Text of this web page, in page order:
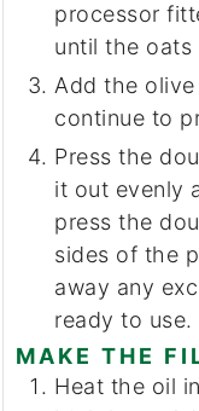
processor
until the oats
Add the
continue to
Press the
it out evenly
press the
sides of the
away any
ready to use.
MAKE THE
Heat the oil